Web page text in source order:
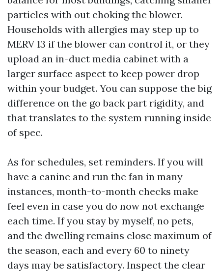
particles with out choking the blower.
Households with allergies may step up to
MERV 13 if the blower can control it, or they
upload an in-duct media cabinet with a
larger surface aspect to keep power drop
within your budget. You can suppose the big
difference on the go back part rigidity, and
that translates to the system running inside
of spec.
As for schedules, set reminders. If you will
have a canine and run the fan in many
instances, month-to-month checks make
feel even in case you do now not exchange
each time. If you stay by myself, no pets,
and the dwelling remains close maximum of
the season, each and every 60 to ninety
days may be satisfactory. Inspect the clear